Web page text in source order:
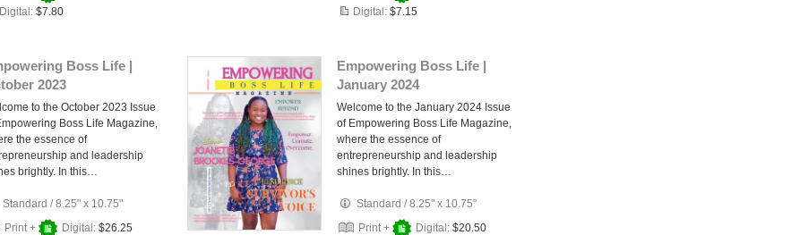
Digital: $7.80
Digital: $7.15
Boss Life |
2023
to the October 2023 Issue
Boss Life Magazine,
the essence of
and leadership
brightly. In this…
Standard /8.25" x 10.75"
Print +
Digital: $26.25
Empowering Boss Life |
January 2024
Welcome to the January 2024 Issue
of Empowering Boss Life Magazine,
where the essence of
entrepreneurship and leadership
shines brightly. In this…
Standard /8.25" x 10.75"
Print +
Digital: $20.50